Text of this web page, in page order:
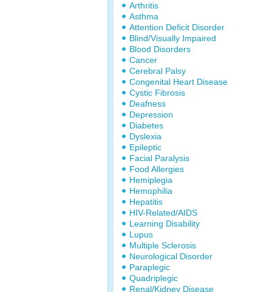
Arthritis
Asthma
Attention Deficit Disorder
Blind/Visually Impaired
Blood Disorders
Cancer
Cerebral Palsy
Congenital Heart Disease
Cystic Fibrosis
Deafness
Depression
Diabetes
Dyslexia
Epileptic
Facial Paralysis
Food Allergies
Hemiplegia
Hemophilia
Hepatitis
HIV-Related/AIDS
Learning Disability
Lupus
Multiple Sclerosis
Neurological Disorder
Paraplegic
Quadriplegic
Renal/Kidney Disease